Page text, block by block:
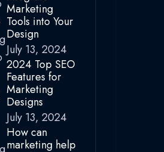
Marketing
Tools into Your
Design
July 13, 2024
2024 Top SEO
Features for
Marketing
Designs
July 13, 2024
How can
marketing help